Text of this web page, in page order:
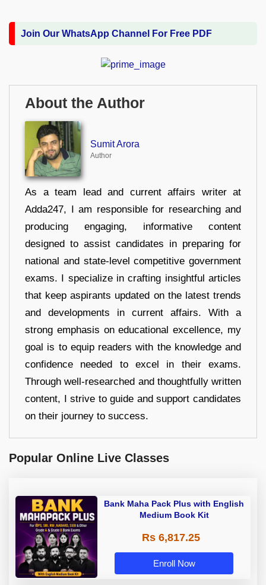
Join Our WhatsApp Channel For Free PDF
About the Author
Sumit Arora
Author
As a team lead and current affairs writer at
Adda247, I am responsible for researching and
producing engaging, informative content
designed to assist candidates in preparing for
national and state-level competitive government
exams. I specialize in crafting insightful articles
that keep aspirants updated on the latest trends
and developments in current affairs. With a
strong emphasis on educational excellence, my
goal is to equip readers with the knowledge and
confidence needed to excel in their exams.
Through well-researched and thoughtfully written
content, I strive to guide and support candidates
on their journey to success.
Popular Online Live Classes
Bank Maha Pack Plus with English
Medium Book Kit
Rs 6,817.25
Enroll Now